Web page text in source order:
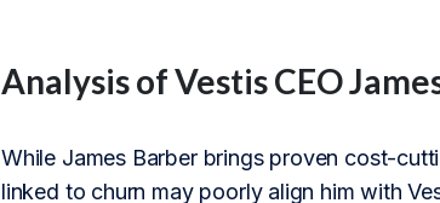
Analysis of Vestis CEO
While James Barber brings proven cost-
linked to churn may poorly align him with